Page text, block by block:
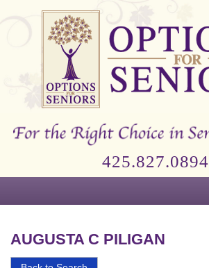
Options
Right
Senior
425.827.0894
AUGUSTA C PILIGAN